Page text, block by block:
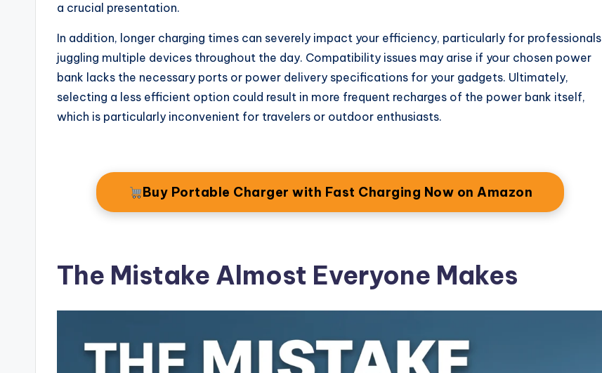
a crucial presentation.
In addition, longer charging times can severely impact your efficiency, particularly for professionals
juggling multiple devices throughout the day. Compatibility issues may arise if your chosen power
bank lacks the necessary ports or power delivery specifications for your gadgets. Ultimately,
selecting a less efficient option could result in more frequent recharges of the power bank itself,
which is particularly inconvenient for travelers or outdoor enthusiasts.
Buy Portable Charger with Fast Charging Now on Amazon
The Mistake Almost Everyone Makes